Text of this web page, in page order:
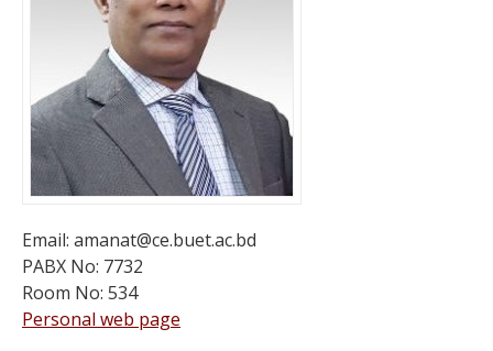
Email: amanat@ce.buet.ac.bd
PABX No: 7732
Room No: 534
Personal web page